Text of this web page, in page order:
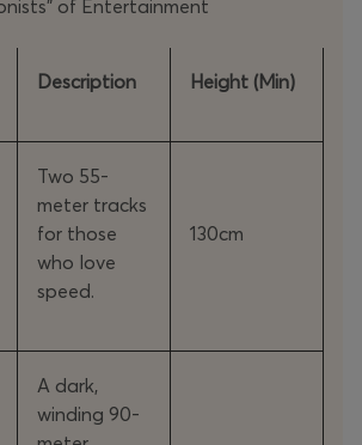
Can be transferred to any other
Simply sendyour order numberto
27410 71000 & 6970 389999
sunbeds are available on a first-come,
of Entertainment
Description Height (Min)
Two 55-
meter tracks
for those
who love
speed.
130cm
A dark,
winding 90-